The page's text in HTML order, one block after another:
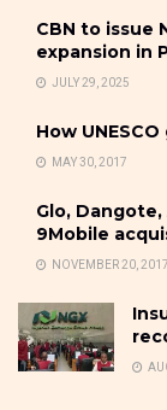
CBN to issue
expansion in
JULY 29, 2025
How
MAY 30, 2017
Glo,
9Mobile
NOVEMBER 20, 2017